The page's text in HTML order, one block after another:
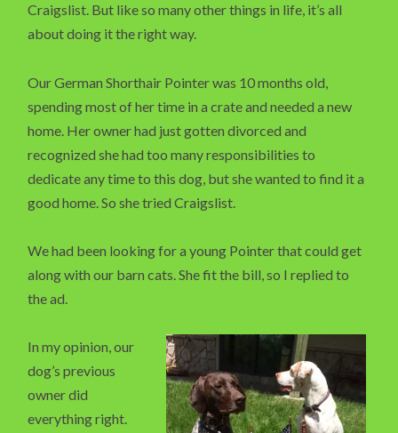
Craigslist. But like so many other things in life, it’s all
about doing it the right way.
Our German Shorthair Pointer was 10 months old,
spending most of her time in a crate and needed a new
home. Her owner had just gotten divorced and
recognized she had too many responsibilities to
dedicate any time to this dog, but she wanted to find it a
good home. So she tried Craigslist.
We had been looking for a young Pointer that could get
along with our barn cats. She fit the bill, so I replied to
the ad.
In my opinion, our
dog’s previous
owner did
everything right.